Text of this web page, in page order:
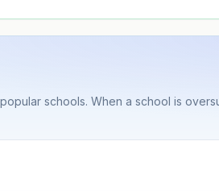
schools. When a school is